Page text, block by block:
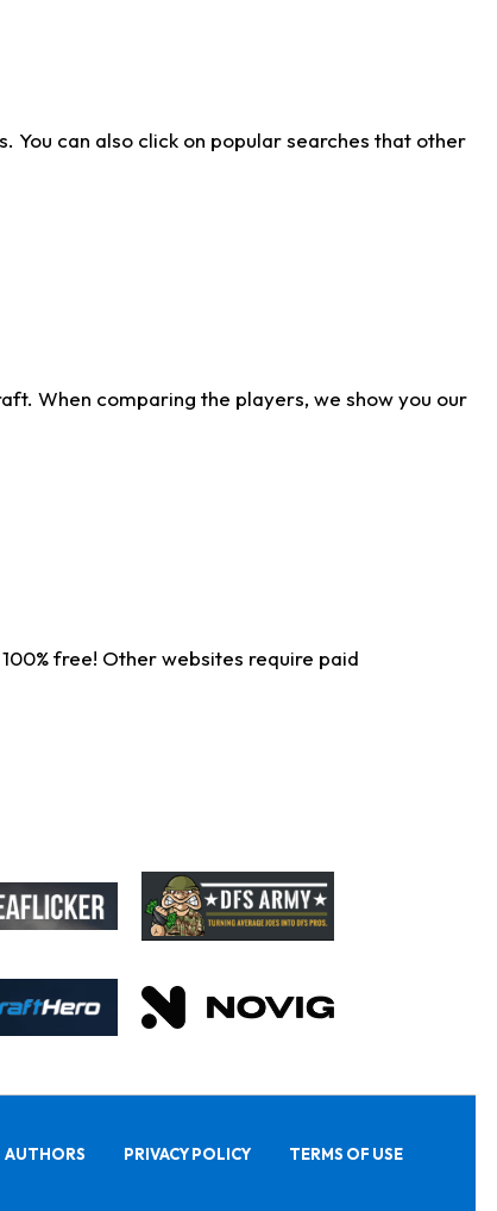
You can also click on popular searches that other
When comparing the players, we show you our
free! Other websites require paid
AUTHORS PRIVACY POLICY TERMS OF USE